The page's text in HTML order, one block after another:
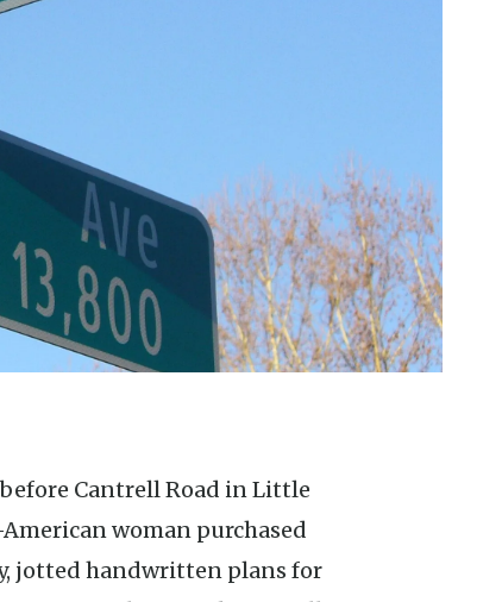
woman purchased
jotted handwritten plans for